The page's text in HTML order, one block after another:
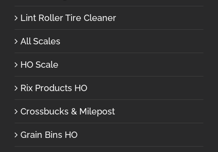
Lint Roller Tire Cleaner
All Scales
HO Scale
Rix Products HO
Crossbucks & Milepost
Grain Bins HO